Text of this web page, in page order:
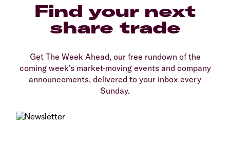
Find your next
share trade
Get The Week Ahead, our free rundown of the
coming week’s market-moving events and company
announcements, delivered to your inbox every
Sunday.